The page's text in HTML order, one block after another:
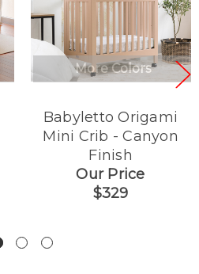
More Colors
Babyletto Origami
Mini Crib - Canyon
Finish
Our Price
$329